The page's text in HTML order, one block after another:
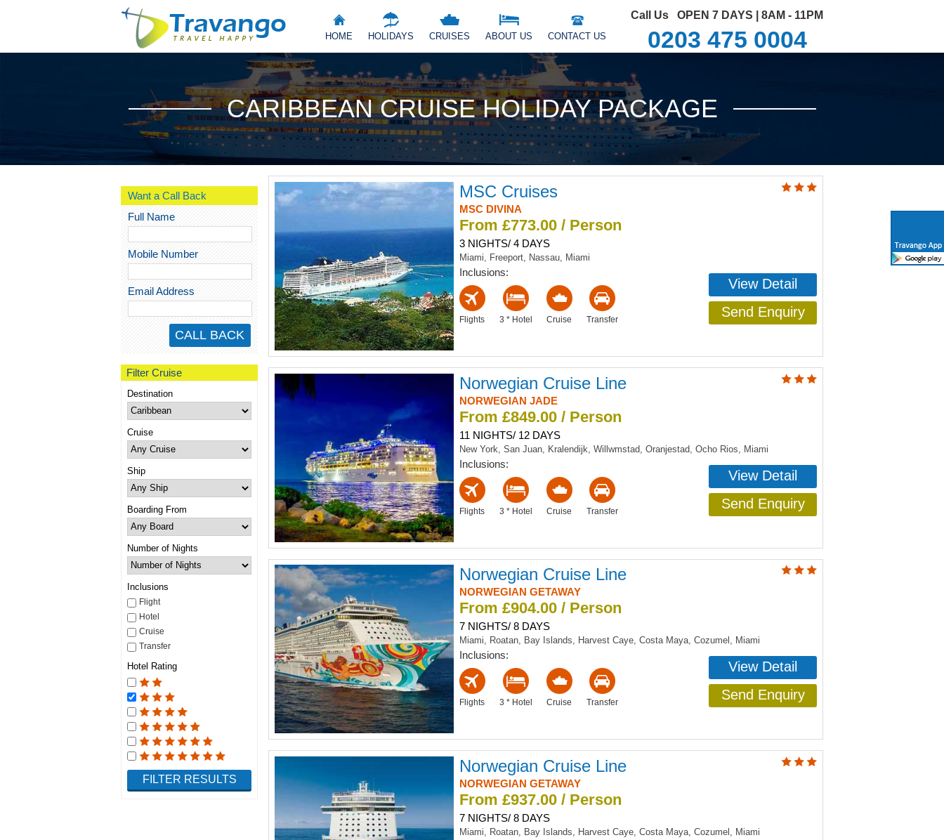
Call Us OPEN 7 DAYS | 8AM - 11PM
0203 475 0004
HOME HOLIDAYS CRUISES ABOUT US CONTACT US
CARIBBEAN CRUISE HOLIDAY PACKAGE
Want a Call Back
Full Name
Mobile Number
Email Address
Filter Cruise
Destination
Cruise
Ship
Boarding From
Number of Nights
Inclusions
Flight
Hotel
Cruise
Transfer
Hotel Rating
FILTER RESULTS
MSC Cruises
MSC DIVINA
From £773.00 / Person
3 NIGHTS/ 4 DAYS
Miami, Freeport, Nassau, Miami
Inclusions:
Flights 3 * Hotel Cruise Transfer
View Detail
Send Enquiry
Norwegian Cruise Line
NORWEGIAN JADE
From £849.00 / Person
11 NIGHTS/ 12 DAYS
New York, San Juan, Kralendijk, Willwmstad, Oranjestad, Ocho Rios, Miami
Inclusions:
Flights 3 * Hotel Cruise Transfer
View Detail
Send Enquiry
Norwegian Cruise Line
NORWEGIAN GETAWAY
From £904.00 / Person
7 NIGHTS/ 8 DAYS
Miami, Roatan, Bay Islands, Harvest Caye, Costa Maya, Cozumel, Miami
Inclusions:
Flights 3 * Hotel Cruise Transfer
View Detail
Send Enquiry
Norwegian Cruise Line
NORWEGIAN GETAWAY
From £937.00 / Person
7 NIGHTS/ 8 DAYS
Miami, Roatan, Bay Islands, Harvest Caye, Costa Maya, Cozumel, Miami